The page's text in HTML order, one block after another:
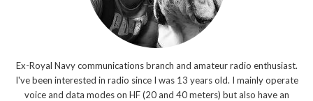
Ex-Royal Navy communications branch and amateur radio enthusiast.
I've been interested in radio since I was 13 years old. I mainly operate
voice and data modes on HF (20 and 40 meters) but also have an